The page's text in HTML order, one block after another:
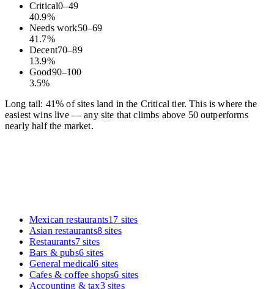
Critical0–49
40.9%
Needs work50–69
41.7%
Decent70–89
13.9%
Good90–100
3.5%
Long tail: 41% of sites land in the Critical tier. This is where the
easiest wins live — any site that climbs above 50 outperforms
nearly half the market.
Mexican restaurants17 sites
Asian restaurants8sites
Restaurants7sites
Bars & pubs6sites
General medical6 sites
Cafes & coffee shops6 sites
Accounting & tax3sites